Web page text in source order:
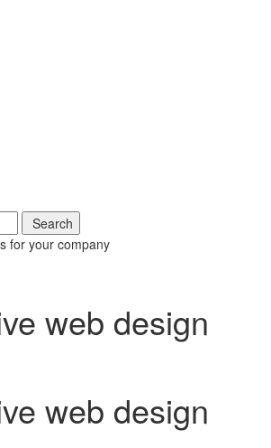
for your company
web design
web design